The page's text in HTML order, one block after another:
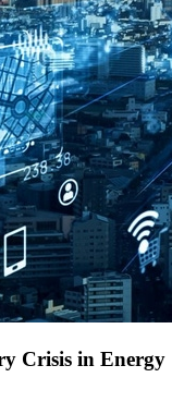
Crisis in Energy